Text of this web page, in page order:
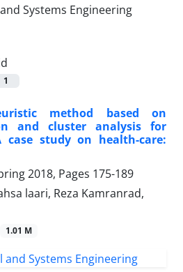
1
method based on
and cluster analysis for
study on health-care:
2018, Pages 175-189
laari, Reza Kamranrad,
1.01 M